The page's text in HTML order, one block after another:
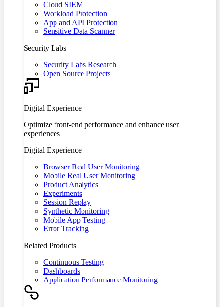
Cloud SIEM
Workload Protection
App and API Protection
Sensitive Data Scanner
Security Labs
Security Labs Research
Open Source Projects
Digital Experience
Optimize front-end performance and enhance user
experiences
Digital Experience
Browser Real User Monitoring
Mobile Real User Monitoring
Product Analytics
Experiments
Session Replay
Synthetic Monitoring
Mobile App Testing
Error Tracking
Related Products
Continuous Testing
Dashboards
Application Performance Monitoring